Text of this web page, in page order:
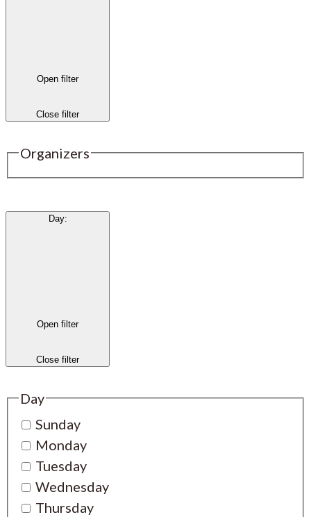
Open filter
Close filter
Organizers
Day:
Open filter
Close filter
Day
Sunday
Monday
Tuesday
Wednesday
Thursday